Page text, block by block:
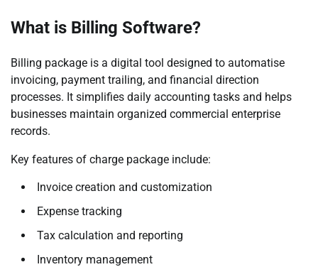
What is Billing Software?
Billing package is a digital tool designed to automatise
invoicing, payment trailing, and financial direction
processes. It simplifies daily accounting tasks and helps
businesses maintain organized commercial enterprise
records.
Key features of charge package include:
Invoice creation and customization
Expense tracking
Tax calculation and reporting
Inventory management